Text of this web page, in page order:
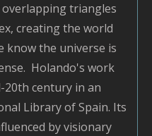
overlapping triangles
creating the world
the universe is
Holando's work
20th century in an
Library of Spain. Its
by visionary